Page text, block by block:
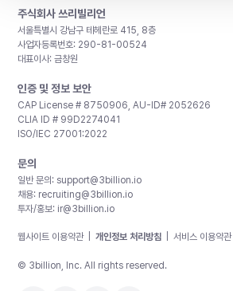
주식회사 쓰리빌리언
서울특별시 강남구 테헤란로 415, 8층
사업자등록번호: 290-81-00524
대표이사: 금창원
인증 및 정보 보안
CAP License # 8750906, AU-ID# 2052626
CLIA ID # 99D2274041
ISO/IEC 27001:2022
문의
일반 문의: support@3billion.io
채용: recruiting@3billion.io
투자/홍보: ir@3billion.io
웹사이트 이용약관 개인정보 처리방침 서비스 이용약관
© 3billion, Inc. All rights reserved.